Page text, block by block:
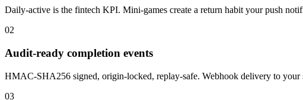
Daily-active is the fintech KPI. Mini-games create a return habit your push
02
Audit-ready completion events
HMAC-SHA256 signed, origin-locked, replay-safe. Webhook delivery to your
03